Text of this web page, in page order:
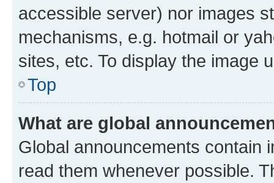
accessible server) nor images
mechanisms, e.g. hotmail or
sites, etc. To display the image
Top
What are global
Global announcements contain
read them whenever possible.